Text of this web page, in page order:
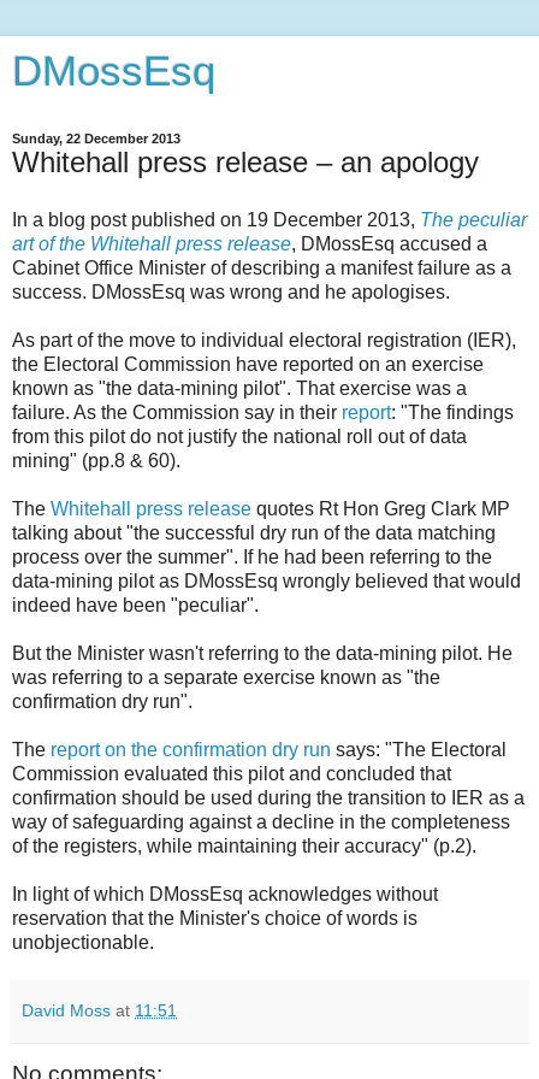
DMossEsq
Sunday, 22 December 2013
Whitehall press release – an apology
In a blog post published on 19 December 2013, The peculiar
art of the Whitehall press release, DMossEsq accused a
Cabinet Office Minister of describing a manifest failure as a
success. DMossEsq was wrong and he apologises.
As part of the move to individual electoral registration (IER),
the Electoral Commission have reported on an exercise
known as "the data-mining pilot". That exercise was a
failure. As the Commission say in their report: "The findings
from this pilot do not justify the national roll out of data
mining" (pp.8 & 60).
The Whitehall press release quotes Rt Hon Greg Clark MP
talking about "the successful dry run of the data matching
process over the summer". If he had been referring to the
data-mining pilot as DMossEsq wrongly believed that would
indeed have been "peculiar".
But the Minister wasn't referring to the data-mining pilot. He
was referring to a separate exercise known as "the
confirmation dry run".
The report on the confirmation dry run says: "The Electoral
Commission evaluated this pilot and concluded that
confirmation should be used during the transition to IER as a
way of safeguarding against a decline in the completeness
of the registers, while maintaining their accuracy" (p.2).
In light of which DMossEsq acknowledges without
reservation that the Minister's choice of words is
unobjectionable.
David Moss at 11:51
No comments: